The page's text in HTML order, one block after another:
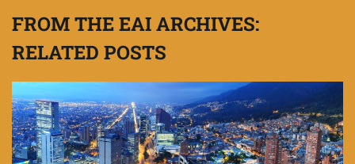
FROM THE EAI ARCHIVES:
RELATED POSTS